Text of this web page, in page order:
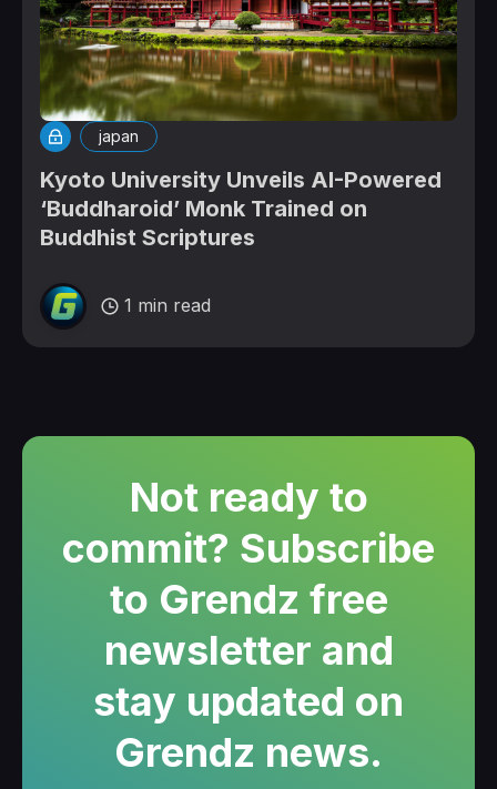
japan
Kyoto University Unveils AI-Powered
‘Buddharoid’ Monk Trained on
Buddhist Scriptures
1 min read
Not ready to
commit? Subscribe
to Grendz free
newsletter and
stay updated on
Grendz news.